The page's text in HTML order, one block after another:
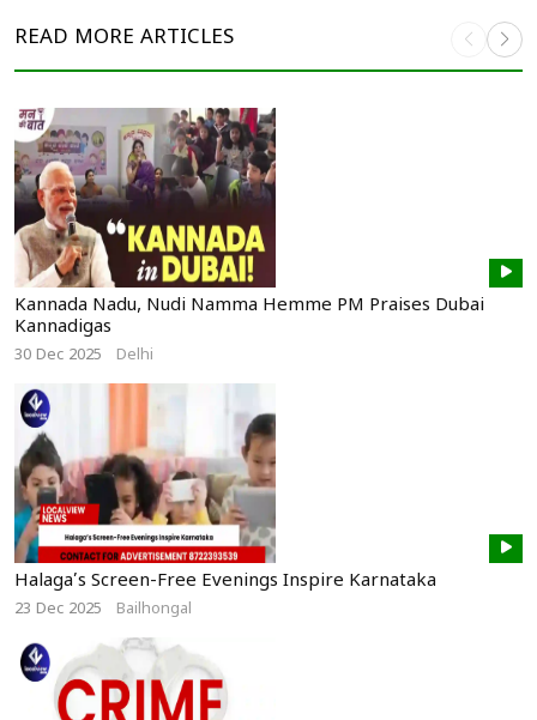
READ MORE ARTICLES
Kannada Nadu, Nudi Namma Hemme PM Praises Dubai
Kannadigas
30 Dec 2025 Delhi
Halaga’s Screen-Free Evenings Inspire Karnataka
23 Dec 2025 Bailhongal